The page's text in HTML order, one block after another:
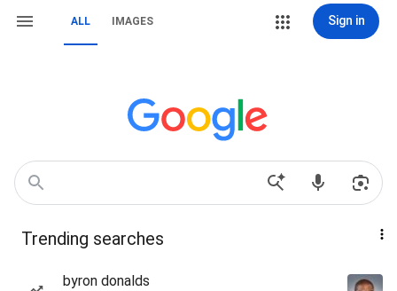
ALL IMAGES Sign in
Trending searches
byron donalds